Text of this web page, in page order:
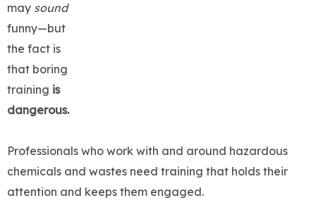
may sound
funny—but
the fact is
that boring
training is
dangerous.
Professionals who work with and around hazardous
chemicals and wastes need training that holds their
attention and keeps them engaged.